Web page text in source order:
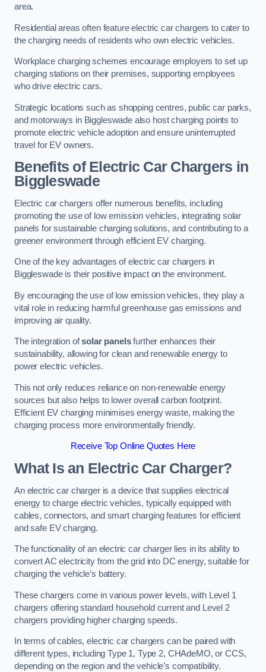
area.
Residential areas often feature electric car chargers to cater to
the charging needs of residents who own electric vehicles.
Workplace charging schemes encourage employers to set up
charging stations on their premises, supporting employees
who drive electric cars.
Strategic locations such as shopping centres, public car parks,
and motorways in Biggleswade also host charging points to
promote electric vehicle adoption and ensure uninterrupted
travel for EV owners.
Benefits of Electric Car Chargers in
Biggleswade
Electric car chargers offer numerous benefits, including
promoting the use of low emission vehicles, integrating solar
panels for sustainable charging solutions, and contributing to a
greener environment through efficient EV charging.
One of the key advantages of electric car chargers in
Biggleswade is their positive impact on the environment.
By encouraging the use of low emission vehicles, they play a
vital role in reducing harmful greenhouse gas emissions and
improving air quality.
The integration ofsolar panelsfurther enhances their
sustainability, allowing for clean and renewable energy to
power electric vehicles.
This not only reduces reliance on non-renewable energy
sources but also helps to lower overall carbon footprint.
Efficient EV charging minimises energy waste, making the
charging process more environmentally friendly.
Receive Top Online Quotes Here
What Is an Electric Car Charger?
An electric car charger is a device that supplies electrical
energy to charge electric vehicles, typically equipped with
cables, connectors, and smart charging features for efficient
and safe EV charging.
The functionality of an electric car charger lies in its ability to
convert AC electricity from the grid into DC energy, suitable for
charging the vehicle’s battery.
These chargers come in various power levels, with Level 1
chargers offering standard household current and Level 2
chargers providing higher charging speeds.
In terms of cables, electric car chargers can be paired with
different types, including Type 1, Type 2, CHAdeMO, or CCS,
depending on the region and the vehicle’s compatibility.